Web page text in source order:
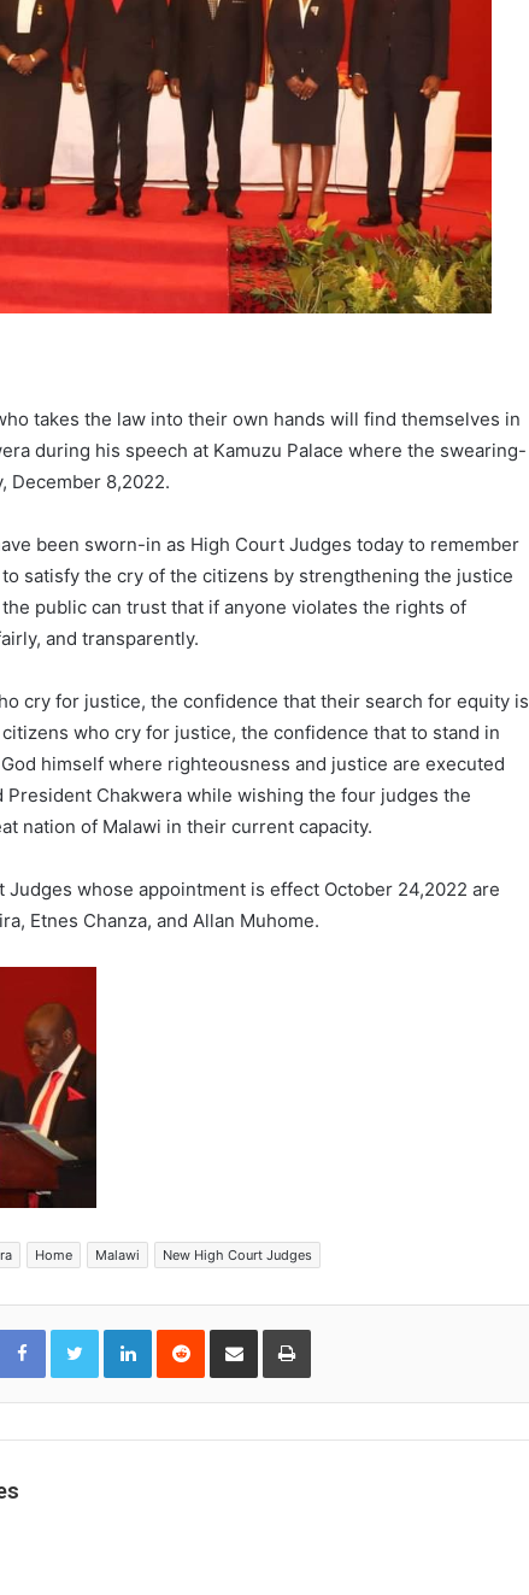
takes the law into their own hands will find themselves in
during his speech at Kamuzu Palace where the swearing-
December 8,2022.
been sworn-in as High Court Judges today to remember
satisfy the cry of the citizens by strengthening the justice
public can trust that if anyone violates the rights of
and transparently.
cry for justice, the confidence that their search for equity is
who cry for justice, the confidence that to stand in
himself where righteousness and justice are executed
President Chakwera while wishing the four judges the
nation of Malawi in their current capacity.
whose appointment is effect October 24,2022 are
Etnes Chanza, and Allan Muhome.
Home Malawi New High Court Judges
FacebookTwitterLinkedInReddit Share via Email Print